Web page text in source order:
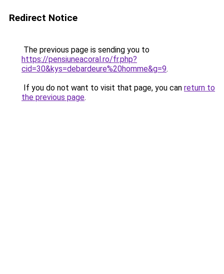
Redirect Notice
The previous page is sending you to
https://pensiuneacoral.ro/fr.php?
cid=30&kys=debardeure%20homme&g=9.
If you do not want to visit that page, you can return to
the previous page.